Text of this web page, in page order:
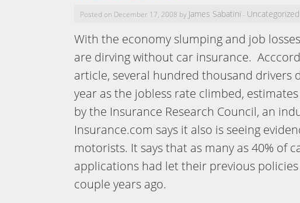
Posted on December 17, 2008 by James Sabatini - Uncategorized
With the economy slumping and job
are dirving without car insurance.
article, several hundred thousand
year as the jobless rate climbed,
by the Insurance Research Council, an
Insurance.com says it also is seeing
motorists. It says that as many as 40% of
applications had let their previous
couple years ago.